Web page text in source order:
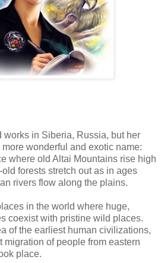
works in Siberia, Russia, but her
wonderful and exotic name:
where old Altai Mountains rise high
forests stretch out as in ages
rivers flow along the plains.
in the world where huge,
coexist with pristine wild places.
of the earliest human civilizations,
migration of people from eastern
place.